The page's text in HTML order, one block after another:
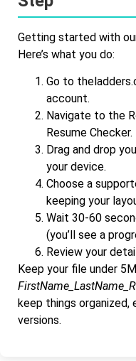
Getting started with
Here’s what you do:
Go to
account.
Navigate to the
Resume Checker.
Drag and drop
your device.
Choose a
keeping your
Wait 30-60
(you’ll see a
Review your
Keep your file under
keep things
versions.